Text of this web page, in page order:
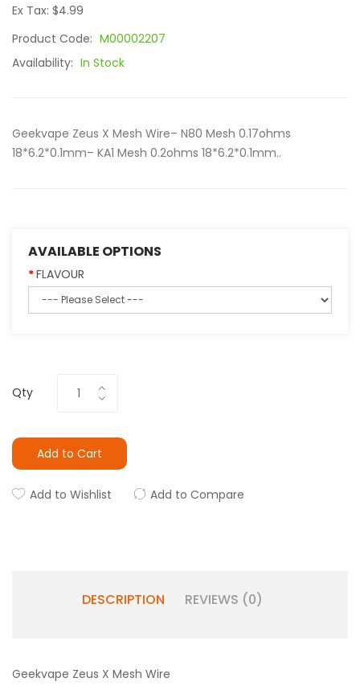
Ex Tax: $4.99
Product Code: M00002207
Availability: In Stock
Geekvape Zeus X Mesh Wire– N80 Mesh 0.17ohms
18*6.2*0.1mm– KA1 Mesh 0.2ohms 18*6.2*0.1mm..
AVAILABLE OPTIONS
FLAVOUR
Qty
Add to Cart
Add to Wishlist Add to Compare
DESCRIPTION REVIEWS (0)
Geekvape Zeus X Mesh Wire